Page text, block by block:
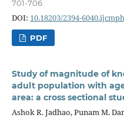
701-706
DOI: 10.18203/2394-
PDF
Study of magnitude of
adult population with
area: a cross sectional
Ashok R. Jadhao, Punam M.